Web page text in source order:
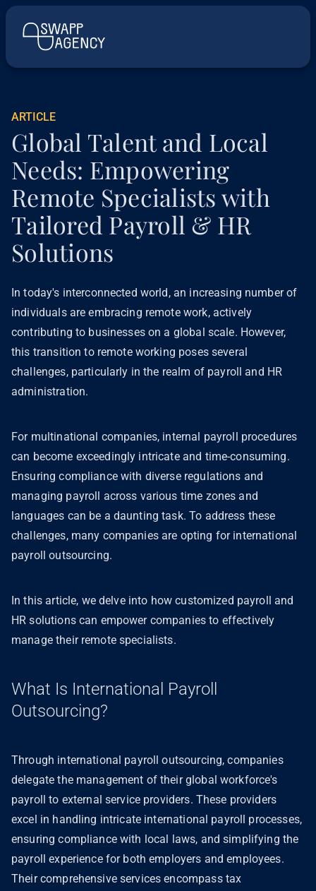
ARTICLE
Global Talent and Local
Needs: Empowering
Remote Specialists with
Tailored Payroll & HR
Solutions
In today's interconnected world, an increasing number of
individuals are embracing remote work, actively
contributing to businesses on a global scale. However,
this transition to remote working poses several
challenges, particularly in the realm of payroll and HR
administration.
For multinational companies, internal payroll procedures
can become exceedingly intricate and time-consuming.
Ensuring compliance with diverse regulations and
managing payroll across various time zones and
languages can be a daunting task. To address these
challenges, many companies are opting for international
payroll outsourcing.
In this article, we delve into how customized payroll and
HR solutions can empower companies to effectively
manage their remote specialists.
What Is International Payroll
Outsourcing?
Through international payroll outsourcing, companies
delegate the management of their global workforce's
payroll to external service providers. These providers
excel in handling intricate international payroll processes,
ensuring compliance with local laws, and simplifying the
payroll experience for both employers and employees.
Their comprehensive services encompass tax